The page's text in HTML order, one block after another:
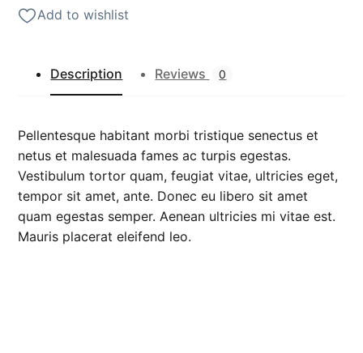
s
n
t
i
t
y
Add to wishlist
Description Reviews 0
Pellentesque habitant morbi tristique senectus et
netus et malesuada fames ac turpis egestas.
Vestibulum tortor quam, feugiat vitae, ultricies eget,
tempor sit amet, ante. Donec eu libero sit amet
quam egestas semper. Aenean ultricies mi vitae est.
Mauris placerat eleifend leo.